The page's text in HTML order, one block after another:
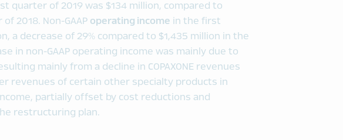
quarter of 2019 was $134 million, compared to
2018. Non-GAAP operating income in the first
a decrease of 29% compared to $1,435 million in the
in non-GAAP operating income was mainly due to
mainly from a decline in COPAXONE revenues
revenues of certain other specialty products in
partially offset by cost reductions and
restructuring plan.